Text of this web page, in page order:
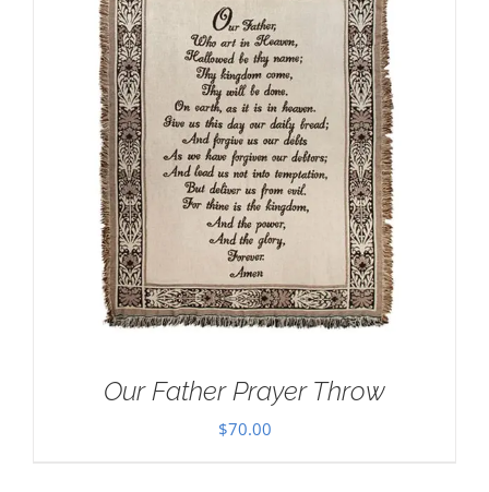
Our Father Prayer Throw
$70.00